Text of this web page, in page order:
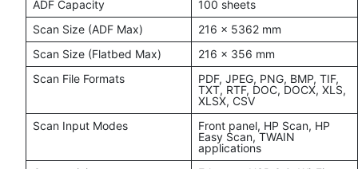
ADF Capacity
100 sheets
Scan Size (ADF Max)
216 x 5362 mm
Scan Size (Flatbed Max)
216 x 356 mm
Scan File Formats
PDF, JPEG, PNG, BMP, TIF,
TXT, RTF, DOC, DOCX, XLS,
XLSX, CSV
Scan Input Modes
Front panel, HP Scan, HP
Easy Scan, TWAIN
applications